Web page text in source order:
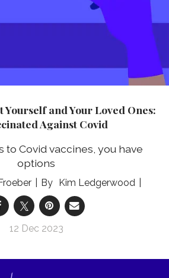
Yourself and Your Loved Ones:
Against Covid
to Covid vaccines, you have
options
Kim Ledgerwood
12 Dec 2023